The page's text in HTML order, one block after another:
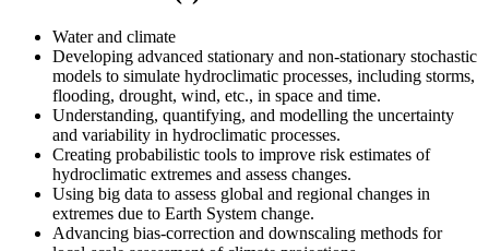
Water and climate
Developing advanced stationary and non-stationary stochastic
models to simulate hydroclimatic processes, including storms,
flooding, drought, wind, etc., in space and time.
Understanding, quantifying, and modelling the uncertainty
and variability in hydroclimatic processes.
Creating probabilistic tools to improve risk estimates of
hydroclimatic extremes and assess changes.
Using big data to assess global and regional changes in
extremes due to Earth System change.
Advancing bias-correction and downscaling methods for